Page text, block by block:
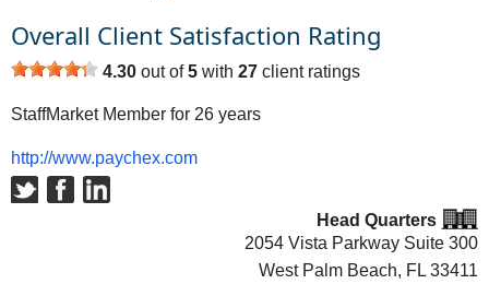
Overall Client Satisfaction Rating
4.30 out of5 with 27 client ratings
StaffMarket Member for 26 years
http://www.paychex.com
Head Quarters
2054 Vista Parkway Suite 300
West Palm Beach, FL 33411